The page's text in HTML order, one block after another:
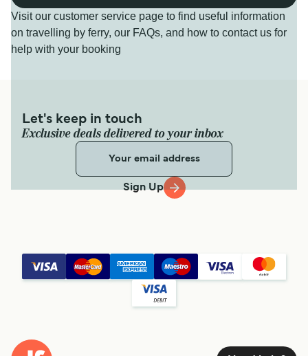
Visit our customer service page to find useful information
on travelling by ferry, our FAQs, and how to contact us for
help with your booking
Let's keep in touch
Exclusive deals delivered to your inbox
Sign Up